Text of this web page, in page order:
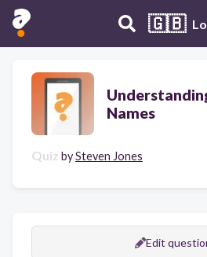
🇬🇧
Names
Quiz bySteven Jones
Edit